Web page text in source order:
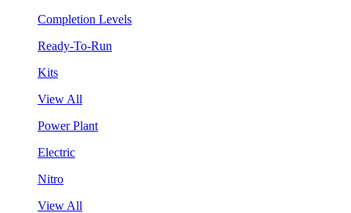
Completion Levels
Ready-To-Run
Kits
View All
Power Plant
Electric
Nitro
View All